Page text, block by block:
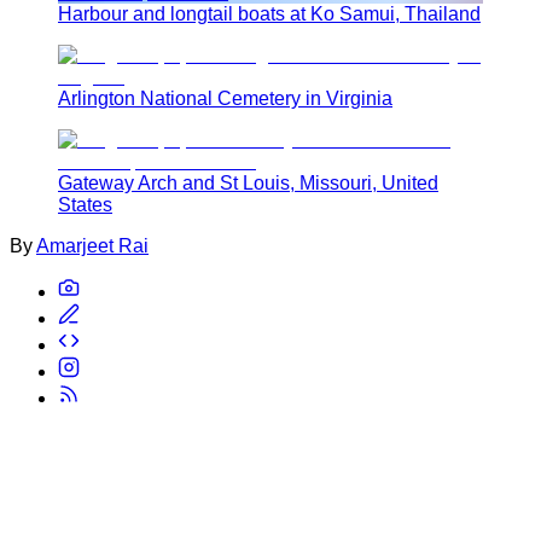
Harbour and longtail boats at Ko Samui, Thailand
Arlington National Cemetery in Virginia
Gateway Arch and St Louis, Missouri, United
States
ByAmarjeet Rai